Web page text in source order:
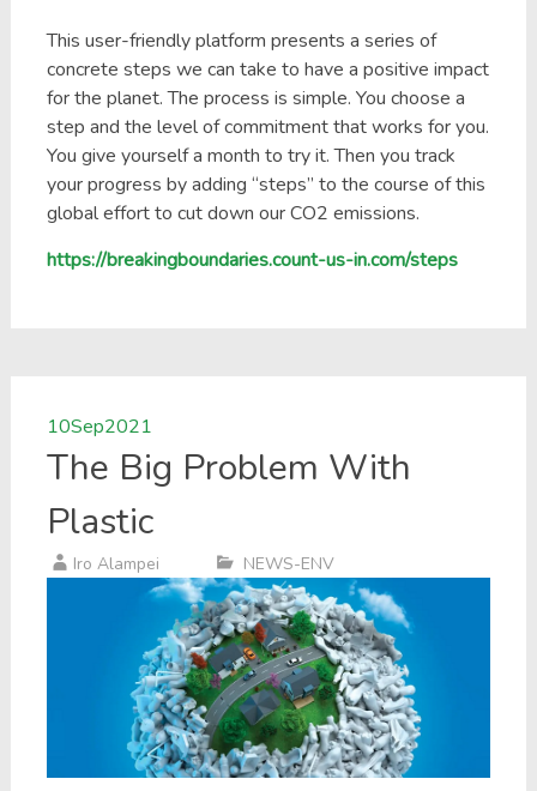
This user-friendly platform presents a series of
concrete steps we can take to have a positive impact
for the planet. The process is simple. You choose a
step and the level of commitment that works for you.
You give yourself a month to try it. Then you track
your progress by adding “steps” to the course of this
global effort to cut down our CO2 emissions.
https://breakingboundaries.count-us-in.com/steps
10Sep2021
The Big Problem With
Plastic
Iro Alampei NEWS-ENV